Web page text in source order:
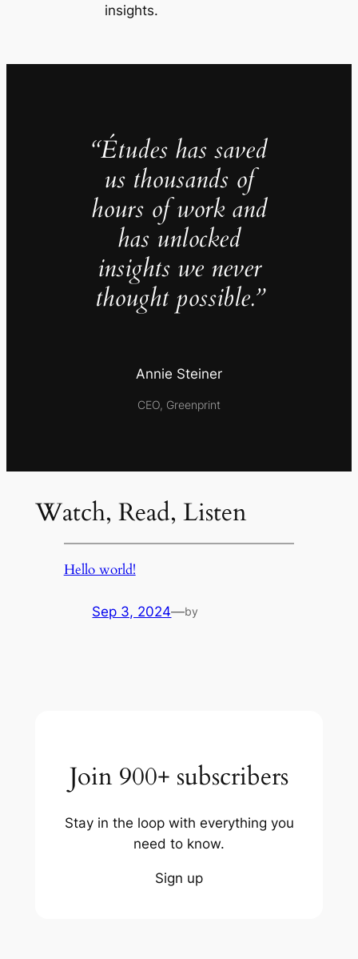
insights.
“Études has saved
us thousands of
hours of work and
has unlocked
insights we never
thought possible.”
Annie Steiner
CEO, Greenprint
Watch, Read, Listen
Hello world!
Sep 3, 2024—by
Join 900+ subscribers
Stay in the loop with everything you
need to know.
Sign up